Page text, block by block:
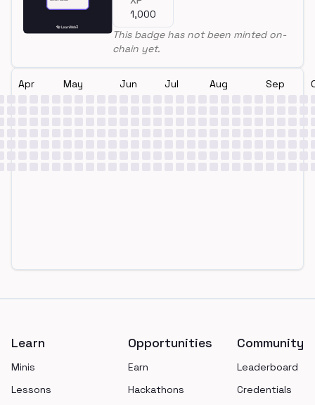
1,000
This badge has not been minted on-
chain yet.
Apr May Jun Jul Aug Sep
Learn
Minis
Lessons
Opportunities
Earn
Hackathons
Community
Leaderboard
Credentials